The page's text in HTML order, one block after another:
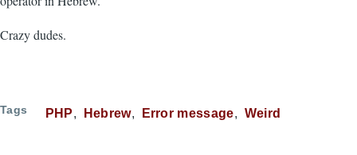
Crazy dudes.
Tags PHP Hebrew Error message Weird